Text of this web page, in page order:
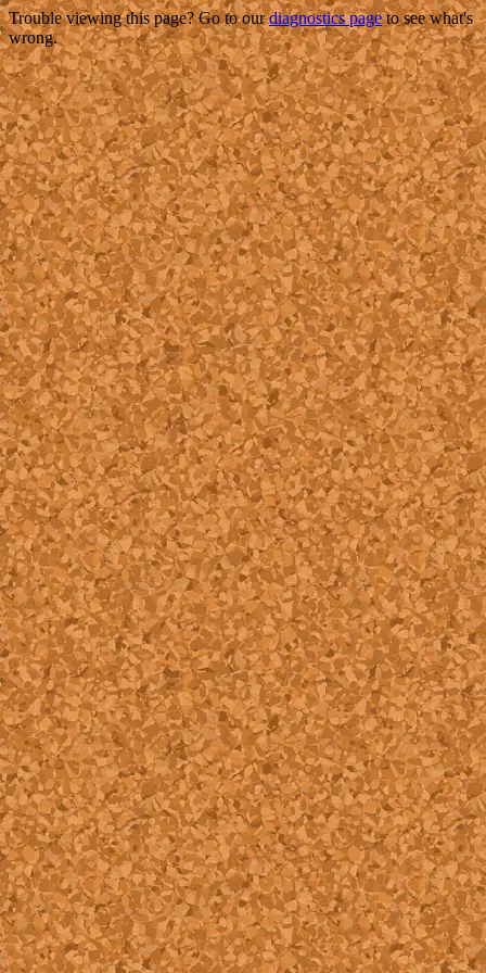
Trouble viewing this page? Go to ourdiagnostics pageto see what's
wrong.